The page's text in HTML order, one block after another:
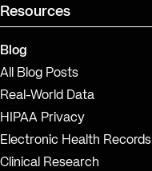
Resources
Blog
All Blog Posts
Real-World Data
HIPAA Privacy
Electronic Health Records
Clinical Research